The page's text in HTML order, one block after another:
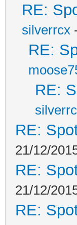
RE:
silverrcx
RE:
RE:
RE:
21/12/
RE:
21/12/
RE: